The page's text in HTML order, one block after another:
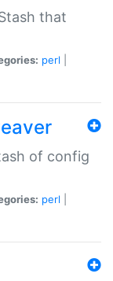
that
perl
of config
perl